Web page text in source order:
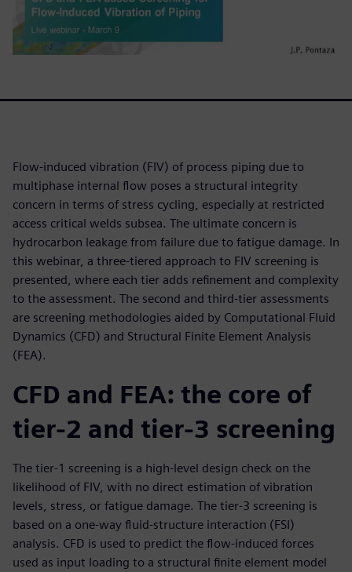
Flow-induced vibration (FIV) of process piping due to
multiphase internal flow poses a structural integrity
concern in terms of stress cycling, especially at restricted
access critical welds subsea. The ultimate concern is
hydrocarbon leakage from failure due to fatigue damage. In
this webinar, a three-tiered approach to FIV screening is
presented, where each tier adds refinement and complexity
to the assessment. The second and third-tier assessments
are screening methodologies aided by Computational Fluid
Dynamics (CFD) and Structural Finite Element Analysis
(FEA).
CFD and FEA: the core of
tier-2 and tier-3 screening
The tier-1 screening is a high-level design check on the
likelihood of FIV, with no direct estimation of vibration
levels, stress, or fatigue damage. The tier-3 screening is
based on a one-way fluid-structure interaction (FSI)
analysis. CFD is used to predict the flow-induced forces
used as input loading to a structural finite element model